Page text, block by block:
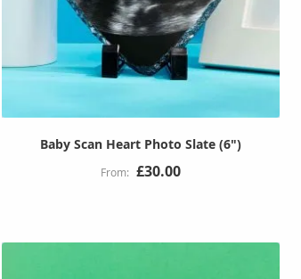
Baby Scan Heart Photo Slate (6")
£30.00